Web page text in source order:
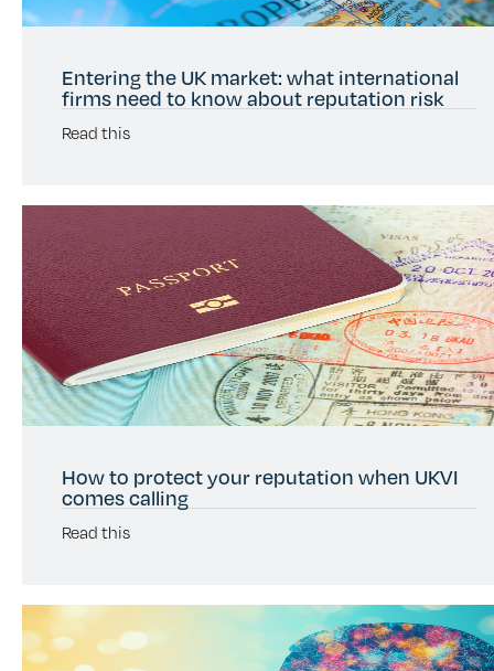
Entering the UK market: what international
firms need to know about reputation risk
Read this
How to protect your reputation when UKVI
comes calling
Read this